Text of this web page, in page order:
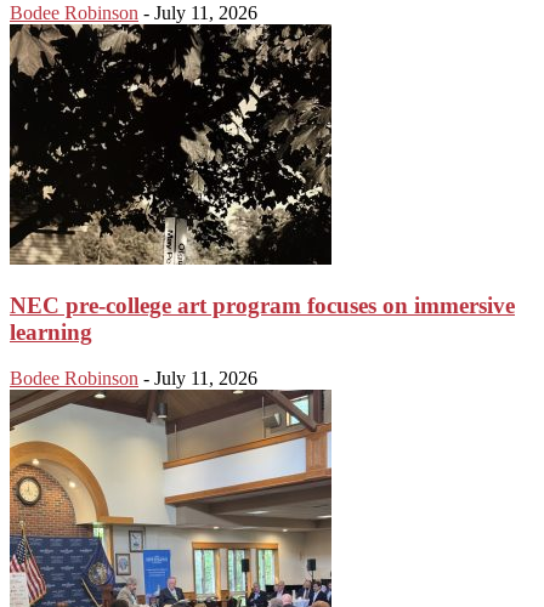
Bodee Robinson - July 11, 2026
NEC pre-college art program focuses on immersive
learning
Bodee Robinson - July 11, 2026